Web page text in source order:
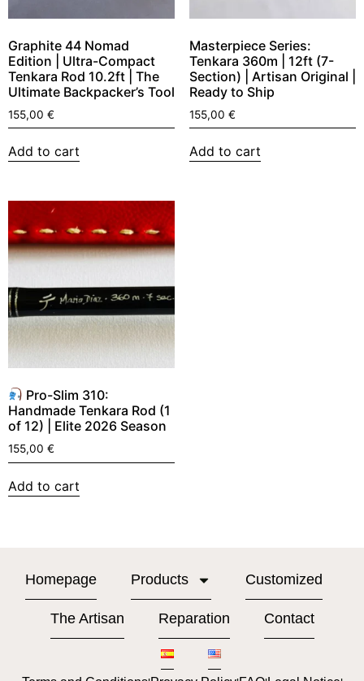
Graphite 44 Nomad
Edition | Ultra-Compact
Tenkara Rod 10.2ft | The
Ultimate Backpacker’s Tool
155,00 €
Add to cart
Masterpiece Series:
Tenkara 360m | 12ft (7-
Section) | Artisan Original |
Ready to Ship
155,00 €
Add to cart
Pro-Slim 310:
Handmade Tenkara Rod (1
of 12) | Elite 2026 Season
155,00 €
Add to cart
Homepage Products Customized
The Artisan Reparation Contact